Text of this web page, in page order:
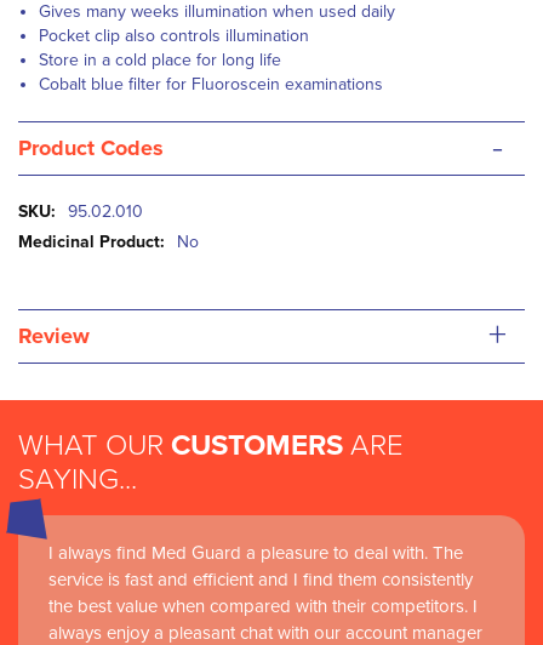
Gives many weeks illumination when used daily
Pocket clip also controls illumination
Store in a cold place for long life
Cobalt blue filter for Fluoroscein examinations
Product Codes -
More
Information
95.02.010
No
Review +
WHAT OUR CUSTOMERS ARE
SAYING...
I always find Med Guard a pleasure to deal with. The
service is fast and efficient and I find them consistently
the best value when compared with their competitors. I
always enjoy a pleasant chat with our account manager